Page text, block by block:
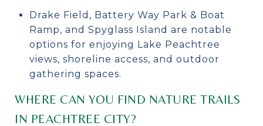
Drake Field, Battery Way Park & Boat
Ramp, and Spyglass Island are notable
options for enjoying Lake Peachtree
views, shoreline access, and outdoor
gathering spaces.
WHERE CAN YOU FIND NATURE TRAILS
IN PEACHTREE CITY?